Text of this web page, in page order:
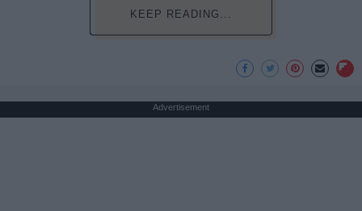
KEEP READING...
Advertisement